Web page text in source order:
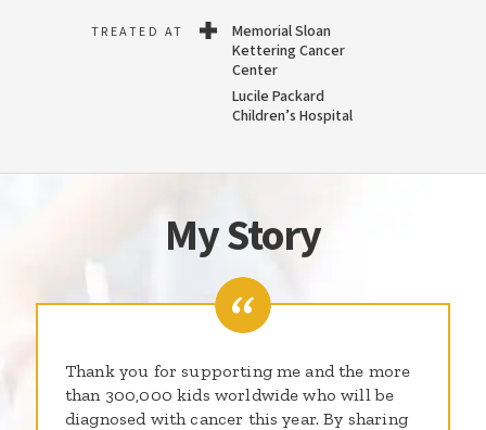
TREATED AT
Memorial Sloan
Kettering Cancer
Center
Lucile Packard
Children’s Hospital
My Story
Thank you for supporting me and the more
than 300,000 kids worldwide who will be
diagnosed with cancer this year. By sharing